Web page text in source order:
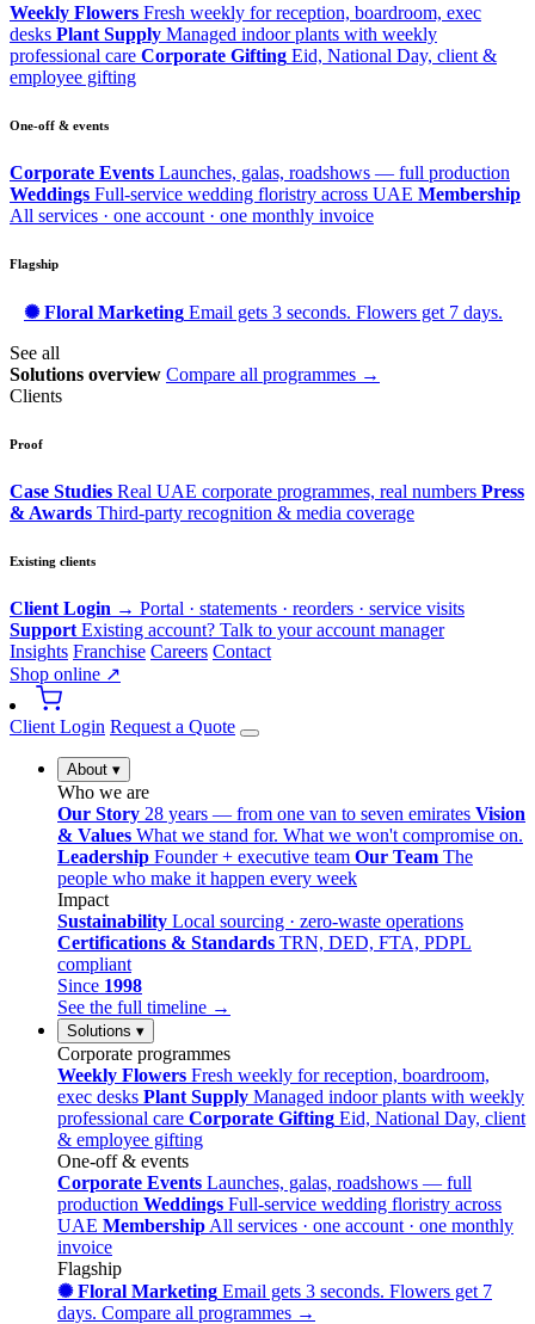
Weekly Flowers Fresh weekly for reception, boardroom, exec
desks Plant Supply Managed indoor plants with weekly
professional care Corporate Gifting Eid, National Day, client &
employee gifting
One-off & events
Corporate Events Launches, galas, roadshows — full production
Weddings Full-service wedding floristry across UAE Membership
All services · one account · one monthly invoice
Flagship
✺ Floral Marketing Email gets 3 seconds. Flowers get 7 days.
See all
Solutions overview Compare all programmes →
Clients
Proof
Case Studies Real UAE corporate programmes, real numbers Press
& Awards Third-party recognition & media coverage
Existing clients
Client Login → Portal · statements · reorders · service visits
Support Existing account? Talk to your account manager
Insights Franchise Careers Contact
Shop online ↗
Client Login Request a Quote
About ▾
Who we are
Our Story 28 years — from one van to seven emirates Vision
& Values What we stand for. What we won't compromise on.
Leadership Founder + executive team Our Team The
people who make it happen every week
Impact
Sustainability Local sourcing · zero-waste operations
Certifications & Standards TRN, DED, FTA, PDPL
compliant
Since 1998
See the full timeline →
Solutions ▾
Corporate programmes
Weekly Flowers Fresh weekly for reception, boardroom,
exec desks Plant Supply Managed indoor plants with weekly
professional care Corporate Gifting Eid, National Day, client
& employee gifting
One-off & events
Corporate Events Launches, galas, roadshows — full
production Weddings Full-service wedding floristry across
UAE Membership All services · one account · one monthly
invoice
Flagship
✺ Floral Marketing Email gets 3 seconds. Flowers get 7
days. Compare all programmes →